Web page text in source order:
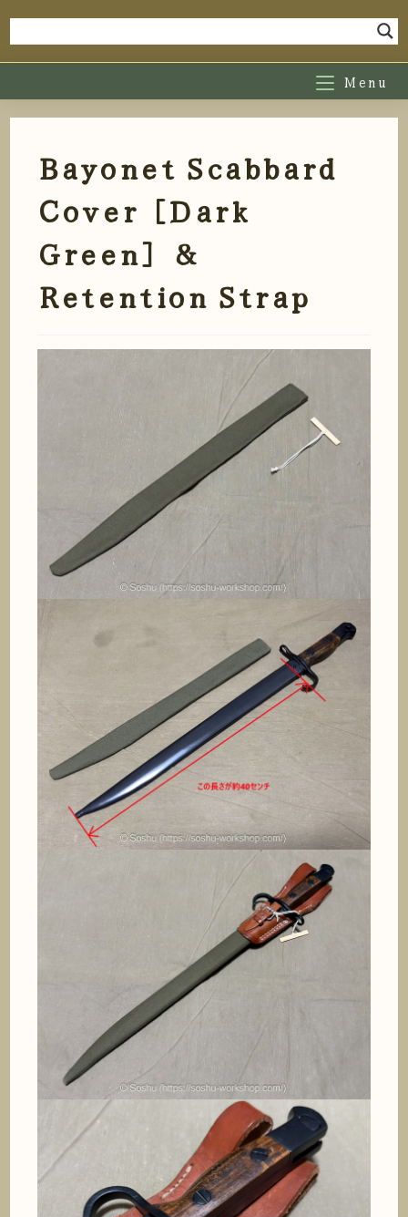
Menu
Bayonet Scabbard
Cover [Dark
Green] &
Retention Strap